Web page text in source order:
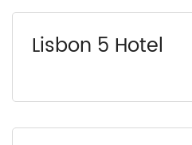
Lisbon 5 Hotel